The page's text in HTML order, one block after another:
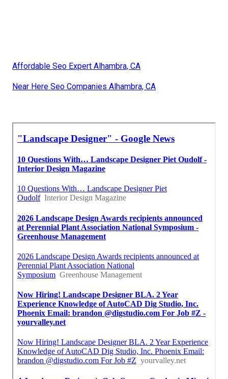
Affordable Seo Expert Alhambra, CA
Near Here Seo Companies Alhambra, CA